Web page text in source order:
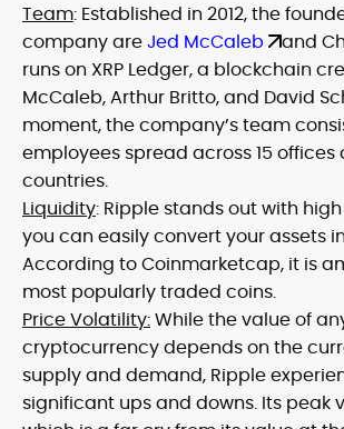
Team: Established in 2012, the
company areJed McCaleb
and
runs on XRP Ledger, a blockchain
McCaleb, Arthur Britto, and David
moment, the company’s team
employees spread across 15 offices
countries.
Liquidity: Ripple stands out with
you can easily convert your assets
According to Coinmarketcap, it is
most popularly traded coins.
Price Volatility:While the value of
cryptocurrency depends on the
supply and demand, Ripple
significant ups and downs. Its peak